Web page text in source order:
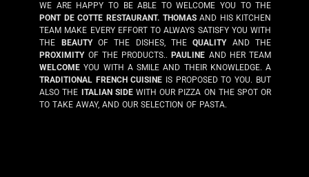
WE ARE HAPPY TO BE ABLE TO WELCOME YOU TO THE
PONT DE COTTE RESTAURANT. THOMASAND HIS KITCHEN
TEAM MAKE EVERY EFFORT TO ALWAYS SATISFY YOU WITH
THE
BEAUTYOF THE DISHES, THEQUALITY AND THE
PROXIMITY OF THE PRODUCTS.. PAULINE AND HER TEAM
WELCOME YOU WITH A SMILE AND THEIR KNOWLEDGE. A
TRADITIONAL FRENCH CUISINE IS PROPOSED TO YOU. BUT
ALSO THE
ITALIAN SIDEWITH OUR PIZZA ON THE SPOT OR
TO TAKE AWAY, AND OUR SELECTION OF PASTA.